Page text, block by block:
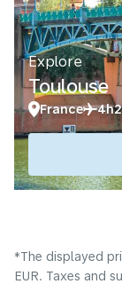
Explore
Toulouse
France
*The displayed
EUR. Taxes and